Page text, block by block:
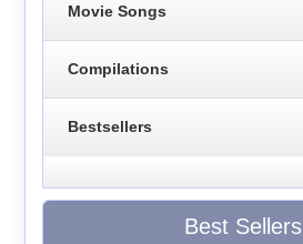
Movie Songs
Compilations
Bestsellers
Best Sellers